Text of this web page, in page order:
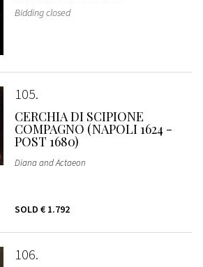
Bidding closed
105
CERCHIA DI SCIPIONE
COMPAGNO (NAPOLI 1624 -
POST 1680)
Diana and Actaeon
SOLD € 1.792
106